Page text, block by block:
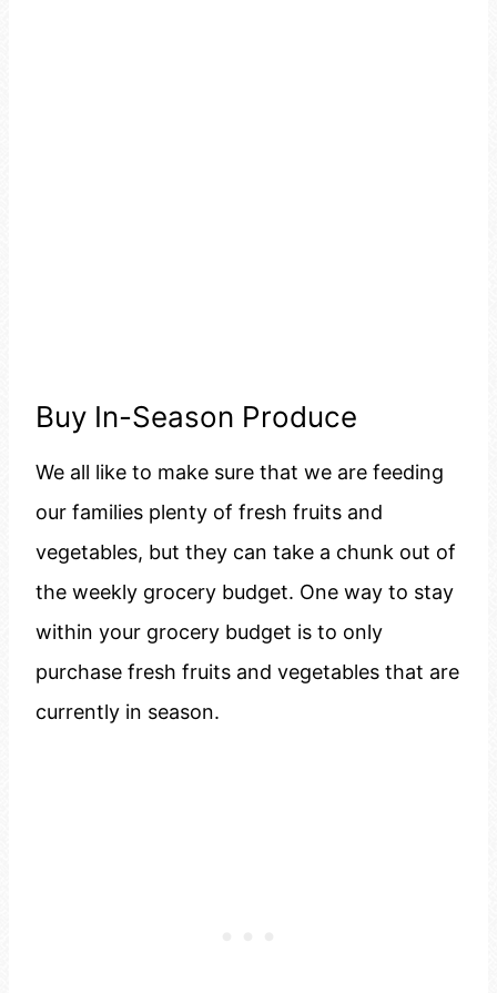
Buy In-Season Produce
We all like to make sure that we are feeding
our families plenty of fresh fruits and
vegetables, but they can take a chunk out of
the weekly grocery budget. One way to stay
within your grocery budget is to only
purchase fresh fruits and vegetables that are
currently in season.